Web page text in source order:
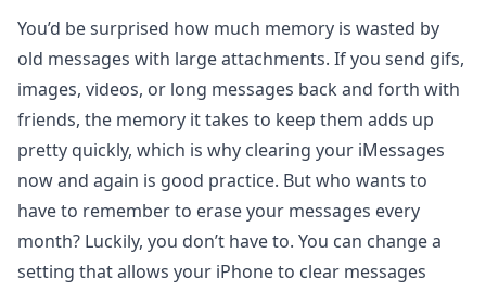
You’d be surprised how much memory is wasted by
old messages with large attachments. If you send gifs,
images, videos, or long messages back and forth with
friends, the memory it takes to keep them adds up
pretty quickly, which is why clearing your iMessages
now and again is good practice. But who wants to
have to remember to erase your messages every
month? Luckily, you don’t have to. You can change a
setting that allows your iPhone to clear messages